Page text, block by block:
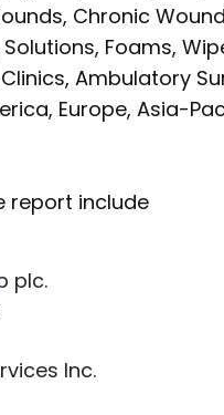
Chronic
Foams,
Ambulatory
Europe, Asia-
report include
plc.
Inc.